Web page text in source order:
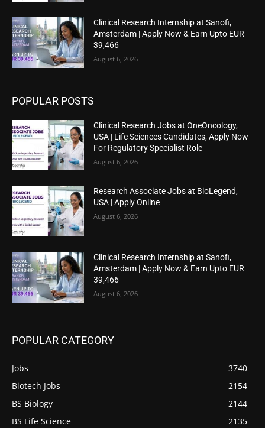
Clinical Research Internship at Sanofi,
Amsterdam | Apply Now & Earn Upto EUR
39,466
August 6, 2026
POPULAR POSTS
Clinical Research Jobs at OneOncology,
USA | Life Sciences Candidates, Apply Now
For Regulatory Specialist Role
August 6, 2026
Research Associate Jobs at BioLegend,
USA | Apply Online
August 6, 2026
Clinical Research Internship at Sanofi,
Amsterdam | Apply Now & Earn Upto EUR
39,466
August 6, 2026
POPULAR CATEGORY
Jobs
3740
Biotech Jobs
2154
BS Biology
2144
BS Life Science
2135